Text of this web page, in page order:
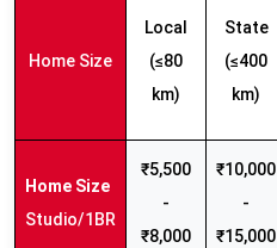
Home Size
Local
(≤80
km)
State
(≤400
km)
Studio/1BR
₹5,500
-
₹8,000
₹10,000
-
₹15,000